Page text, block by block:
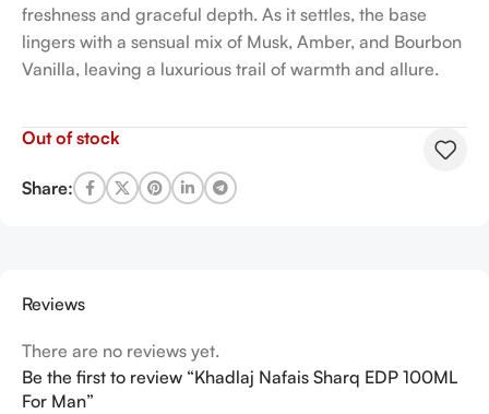
freshness and graceful depth. As it settles, the base
lingers with a sensual mix of Musk, Amber, and Bourbon
Vanilla, leaving a luxurious trail of warmth and allure.
Out of stock
Share:
Reviews
There are no reviews yet.
Be the first to review “Khadlaj Nafais Sharq EDP 100ML
For Man”